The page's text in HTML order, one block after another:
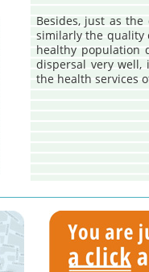
Besides, just as
similarly the quality
healthy population
dispersal very
the health services